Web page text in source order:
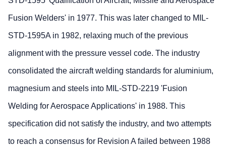
Fusion Welders' in 1977. This was later changed to MIL-
STD-1595A in 1982, relaxing much of the previous
alignment with the pressure vessel code. The industry
consolidated the aircraft welding standards for aluminium,
magnesium and steels into MIL-STD-2219 'Fusion
Welding for Aerospace Applications' in 1988. This
specification did not satisfy the industry, and two attempts
to reach a consensus for Revision A failed between 1988